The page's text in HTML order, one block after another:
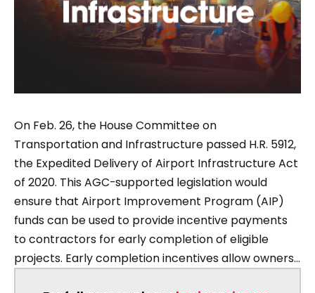
On Feb. 26, the House Committee on
Transportation and Infrastructure passed H.R. 5912,
the Expedited Delivery of Airport Infrastructure Act
of 2020. This AGC-supported legislation would
ensure that Airport Improvement Program (AIP)
funds can be used to provide incentive payments
to contractors for early completion of eligible
projects. Early completion incentives allow owners...